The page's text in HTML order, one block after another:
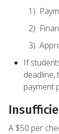
1)
2)
3)
If
deadline,
payment
A $50 per